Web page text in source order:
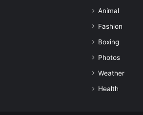
Animal
Fashion
Boxing
Photos
Weather
Health